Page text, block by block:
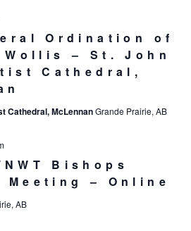
Ordination of
Wollis – St. John
Cathedral,
Cathedral, McLennanGrande Prairie, AB
Bishops
Meeting – Online
AB